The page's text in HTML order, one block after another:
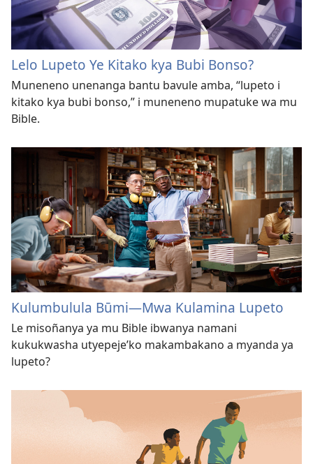
Lelo Lupeto Ye Kitako kya Bubi Bonso?
Muneneno unenanga bantu bavule amba, “lupeto i
kitako kya bubi bonso,” i muneneno mupatuke wa mu
Bible.
Kulumbulula Būmi—Mwa Kulamina Lupeto
Le misoñanya ya mu Bible ibwanya namani
kukukwasha utyepeje’ko makambakano a myanda ya
lupeto?